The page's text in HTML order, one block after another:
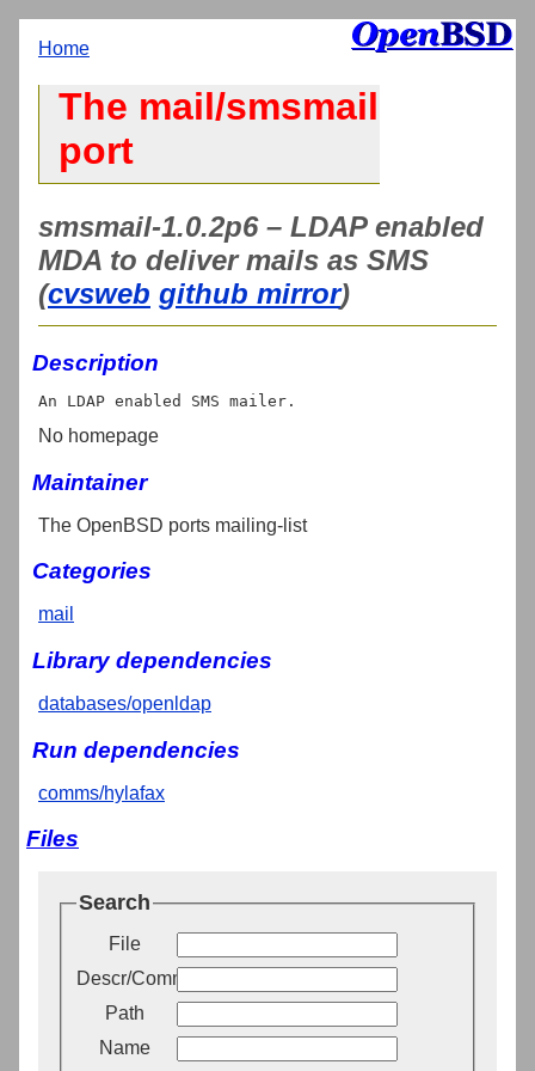
Home
The mail/smsmail
port
smsmail-1.0.2p6 – LDAP enabled
MDA to deliver mails as SMS
(cvsweb github mirror)
Description
No homepage
Maintainer
The OpenBSD ports mailing-list
Categories
mail
Library dependencies
databases/openldap
Run dependencies
comms/hylafax
Files
Search
File
Descr/Comment
Path
Name